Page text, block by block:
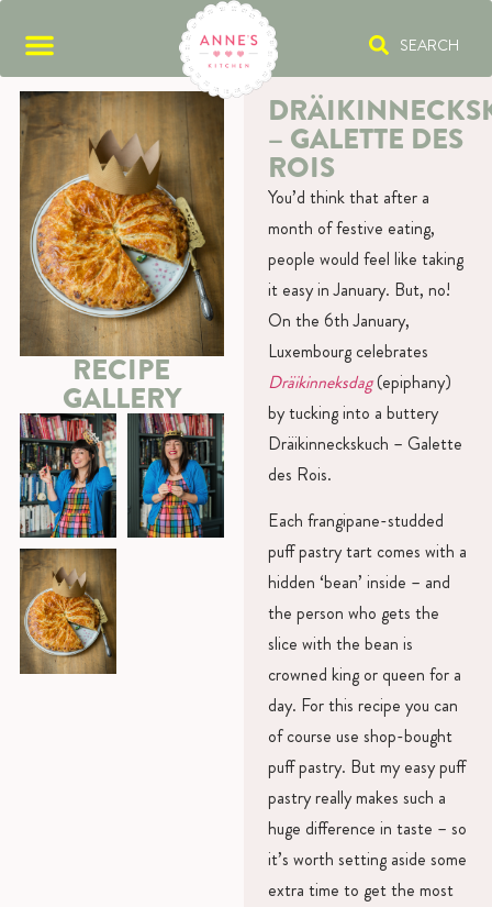
SEARCH
RECIPE
GALLERY
– GALETTE DES
ROIS
You’d think that after a
month of festive eating,
people would feel like taking
it easy in January. But, no!
On the 6th January,
Luxembourg celebrates
Dräikinneksdag(epiphany)
by tucking into a buttery
Dräikinneckskuch – Galette
des Rois.
Each frangipane-studded
puff pastry tart comes with a
hidden ‘bean’ inside – and
the person who gets the
slice with the bean is
crowned king or queen for a
day. For this recipe you can
of course use shop-bought
puff pastry. But my easy puff
pastry really makes such a
huge difference in taste – so
it’s worth setting aside some
extra time to get the most